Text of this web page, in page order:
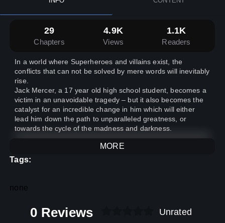
29
Chapters
4.9K
Views
1.1K
Readers
In a world where Superheroes and villains exist, the
conflicts that can not be solved by mere words will inevitably
rise.
Jack Mercer, a 17 year old high school student, becomes a
victim in an unavoidable tragedy – but it also becomes the
catalyst for an incredible change in him which will either
lead him down the path to unparalleled greatness, or
towards the cycle of the madness and darkness.
MORE
Tags:
none
0 Reviews Unrated